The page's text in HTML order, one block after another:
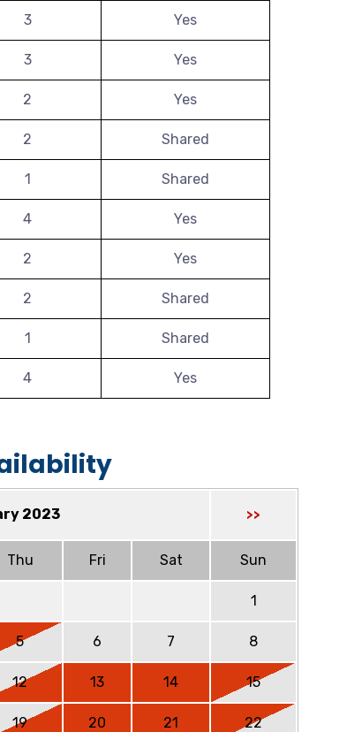
3 Yes
3 Yes
2 Yes
2 Shared
1 Shared
4 Yes
2 Yes
2 Shared
1 Shared
4 Yes
2023 >>
Thu Fri Sat Sun
1
5 6 7 8
12 13 14 15
19 20 21 22